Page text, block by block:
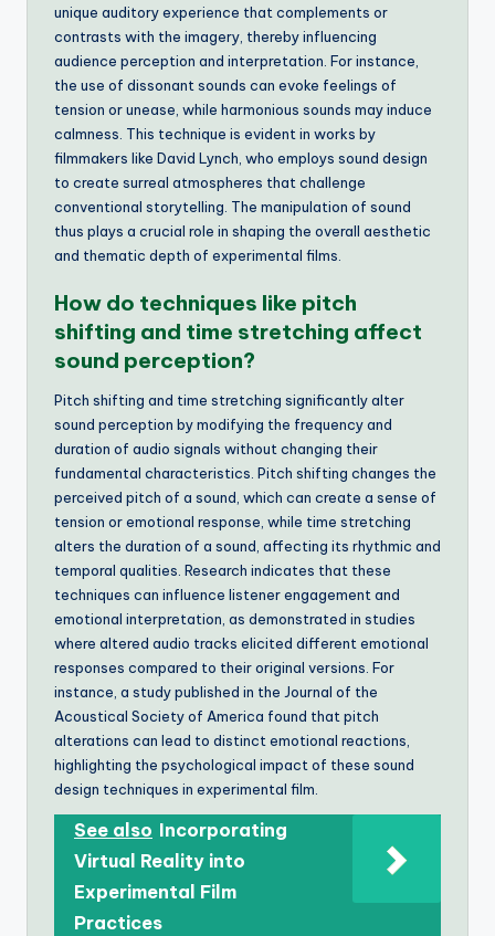
unique auditory experience that complements or
contrasts with the imagery, thereby influencing
audience perception and interpretation. For instance,
the use of dissonant sounds can evoke feelings of
tension or unease, while harmonious sounds may induce
calmness. This technique is evident in works by
filmmakers like David Lynch, who employs sound design
to create surreal atmospheres that challenge
conventional storytelling. The manipulation of sound
thus plays a crucial role in shaping the overall aesthetic
and thematic depth of experimental films.
How do techniques like pitch
shifting and time stretching affect
sound perception?
Pitch shifting and time stretching significantly alter
sound perception by modifying the frequency and
duration of audio signals without changing their
fundamental characteristics. Pitch shifting changes the
perceived pitch of a sound, which can create a sense of
tension or emotional response, while time stretching
alters the duration of a sound, affecting its rhythmic and
temporal qualities. Research indicates that these
techniques can influence listener engagement and
emotional interpretation, as demonstrated in studies
where altered audio tracks elicited different emotional
responses compared to their original versions. For
instance, a study published in the Journal of the
Acoustical Society of America found that pitch
alterations can lead to distinct emotional reactions,
highlighting the psychological impact of these sound
design techniques in experimental film.
See also Incorporating
Virtual Reality into
Experimental Film
Practices